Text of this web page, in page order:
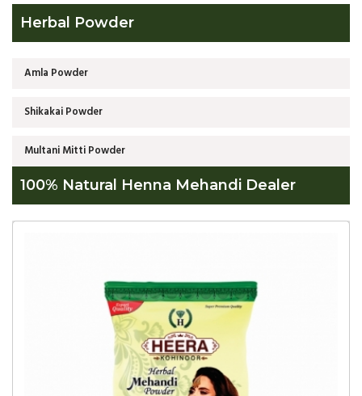
Herbal Powder
Amla Powder
Shikakai Powder
Multani Mitti Powder
100% Natural Henna Mehandi Dealer
Global